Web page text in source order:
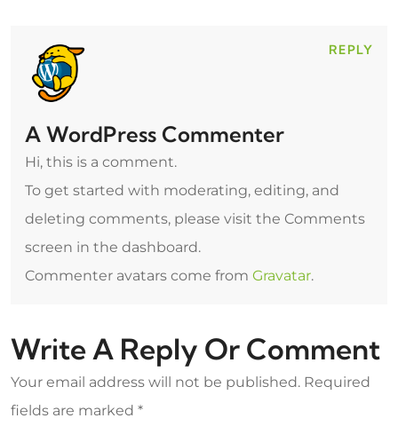
A WordPress Commenter
Hi, this is a comment.
To get started with moderating, editing, and
deleting comments, please visit the Comments
screen in the dashboard.
Commenter avatars come from Gravatar.
REPLY
Write A Reply Or Comment
Your email address will not be published. Required
fields are marked *